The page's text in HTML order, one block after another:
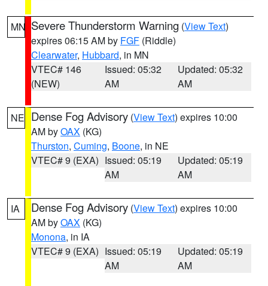
MN Severe Thunderstorm Warning (View Text)
expires 06:15 AM by FGF (Riddle)
Clearwater, Hubbard, in MN
VTEC# 146
(NEW)
Issued: 05:32
AM
Updated: 05:32
AM
NE Dense Fog Advisory (View Text) expires 10:00
AM byOAX (KG)
Thurston, Cuming, Boone, in NE
VTEC# 9 (EXA) Issued: 05:19
AM
Updated: 05:19
AM
IA Dense Fog Advisory (View Text) expires 10:00
AM byOAX (KG)
Monona, in IA
VTEC# 9 (EXA) Issued: 05:19
AM
Updated: 05:19
AM